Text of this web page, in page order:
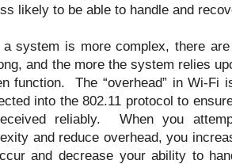
likely to be able to handle and
a system is more complex, there
and the more the system relies
function. The “overhead” in Wi-Fi
into the 802.11 protocol to
reliably. When you
and reduce overhead, you
and decrease your ability to